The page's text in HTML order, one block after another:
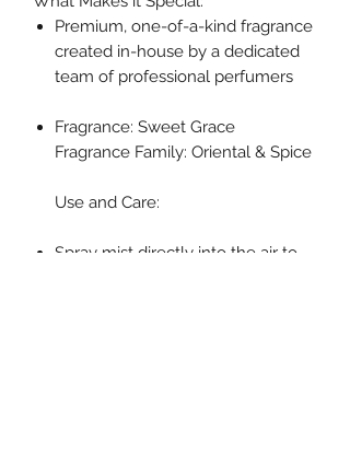
Premium, one-of-a-kind fragrance
created in-house by a dedicated
team of professional perfumers
Fragrance: Sweet Grace
Fragrance Family: Oriental & Spice
Use and Care:
Spray mist directly into the air to